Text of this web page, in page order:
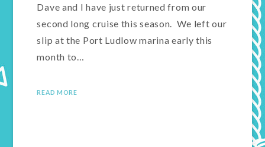
Dave and I have just returned from our
second long cruise this season. We left our
slip at the Port Ludlow marina early this
month to…
READ MORE